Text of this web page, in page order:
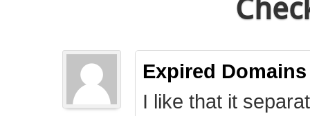
Expired Domains
I like that it